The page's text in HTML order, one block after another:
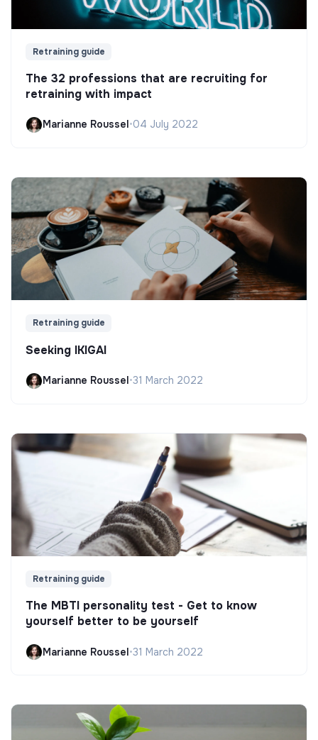
Retraining guide
The 32 professions that are recruiting for
retraining with impact
Marianne Roussel •04 July 2022
Retraining guide
Seeking IKIGAI
Marianne Roussel•31 March 2022
Retraining guide
The MBTI personality test - Get to know
yourself better to be yourself
Marianne Roussel•31 March 2022